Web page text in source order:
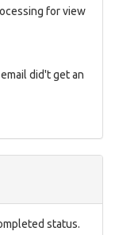
for view
did't get an
status.